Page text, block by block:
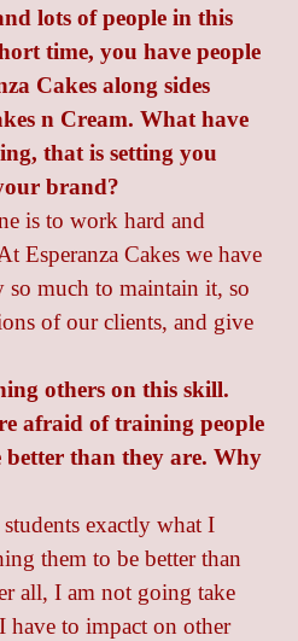
lots of people in this
time, you have people
Cakes along sides
n Cream. What have
that is setting you
brand?
is to work hard and
Esperanza Cakes we have
so much to maintain it, so
of our clients, and give
others on this skill.
afraid of training people
than they are. Why
exactly what I
them to be better than
all, I am not going take
have to impact on other